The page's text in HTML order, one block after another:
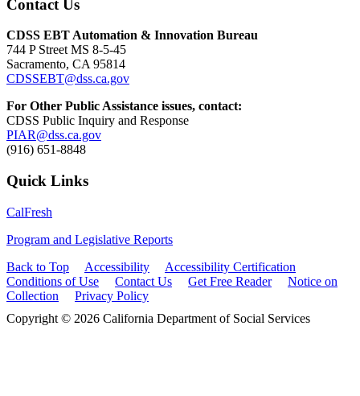
Contact Us
CDSS EBT Automation & Innovation Bureau
744 P Street MS 8-5-45
Sacramento, CA 95814
CDSSEBT@dss.ca.gov
For Other Public Assistance issues, contact:
CDSS Public Inquiry and Response
PIAR@dss.ca.gov
(916) 651-8848
Quick Links
CalFresh
Program and Legislative Reports
Back to Top
Accessibility
Accessibility Certification
Conditions of Use
Contact Us Get Free Reader
Notice on
Collection
Privacy Policy
Copyright © 2026 California Department of Social Services